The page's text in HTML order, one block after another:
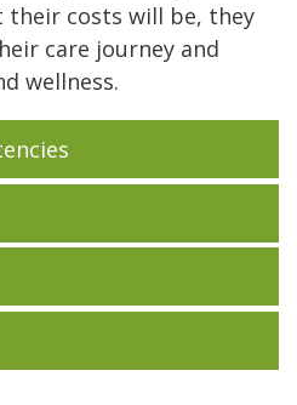
costs will be, they
care journey and
wellness.